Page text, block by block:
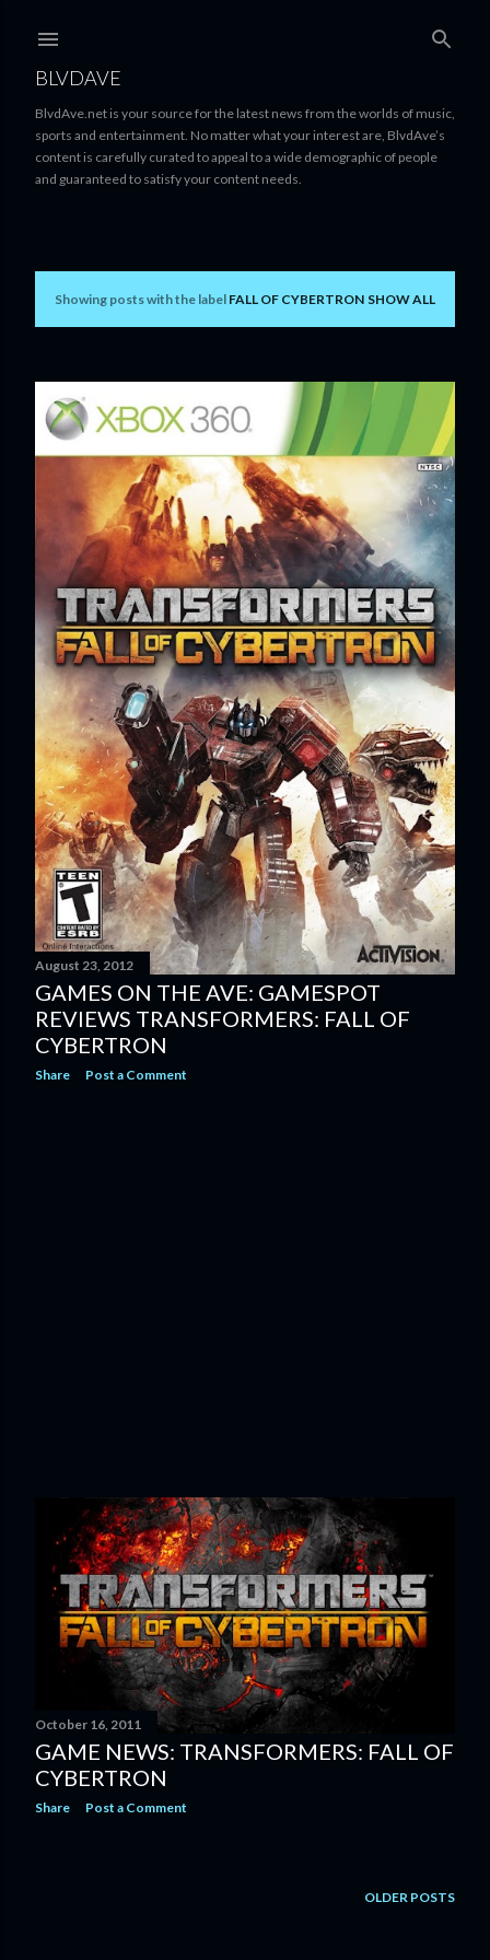
BLVDAVE
BlvdAve.net is your source for the latest news from the worlds of music,
sports and entertainment. No matter what your interest are, BlvdAve’s
content is carefully curated to appeal to a wide demographic of people
and guaranteed to satisfy your content needs.
P
s
t
Showing posts with the label FALL OF CYBERTRON SHOW ALL
August 23, 2012
GAMES ON THE AVE: GAMESPOT
REVIEWS TRANSFORMERS: FALL OF
CYBERTRON
Share Post a Comment
October 16, 2011
GAME NEWS: TRANSFORMERS: FALL OF
CYBERTRON
Share Post a Comment
OLDER POSTS